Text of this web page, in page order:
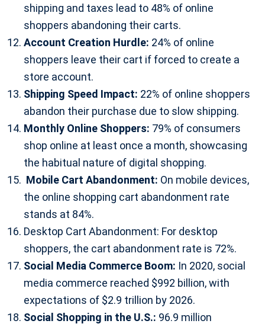
shipping and taxes lead to 48% of online
shoppers abandoning their carts.
Account Creation Hurdle: 24% of online
shoppers leave their cart if forced to create a
store account.
Shipping Speed Impact: 22% of online shoppers
abandon their purchase due to slow shipping.
Monthly Online Shoppers: 79% of consumers
shop online at least once a month, showcasing
the habitual nature of digital shopping.
Mobile Cart Abandonment: On mobile devices,
the online shopping cart abandonment rate
stands at 84%.
Desktop Cart Abandonment: For desktop
shoppers, the cart abandonment rate is 72%.
Social Media Commerce Boom: In 2020, social
media commerce reached $992 billion, with
expectations of $2.9 trillion by 2026.
Social Shopping in the U.S.: 96.9 million